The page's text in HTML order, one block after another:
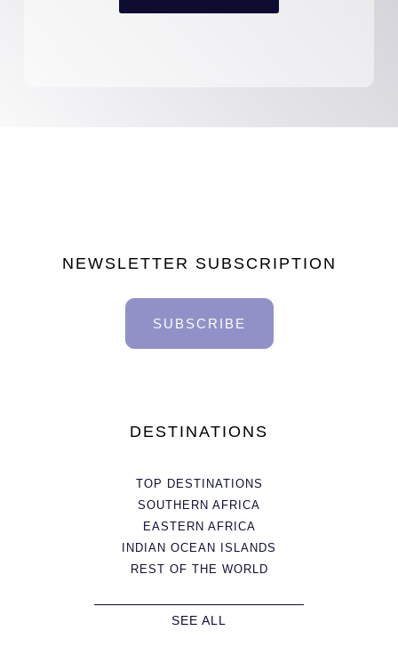
NEWSLETTER SUBSCRIPTION
SUBSCRIBE
DESTINATIONS
TOP DESTINATIONS
SOUTHERN AFRICA
EASTERN AFRICA
INDIAN OCEAN ISLANDS
REST OF THE WORLD
SEE ALL